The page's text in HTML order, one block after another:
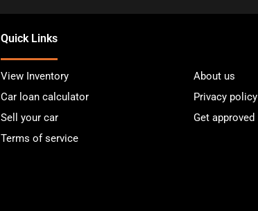
Quick Links
View Inventory
About us
Car loan calculator
Privacy policy
Sell your car
Get approved
Terms of service